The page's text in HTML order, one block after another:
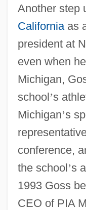
Another step
Californiaas
president at
even when
Michigan,
school’s
Michigan’s
conference,
the school’s
1993 Goss
CEO of PIA